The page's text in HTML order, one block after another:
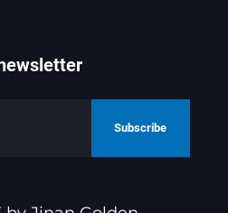
Subscribe